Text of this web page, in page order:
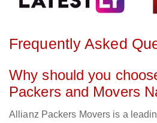
Frequently Asked
Why should you
Packers and Movers
Allianz Packers Movers is a